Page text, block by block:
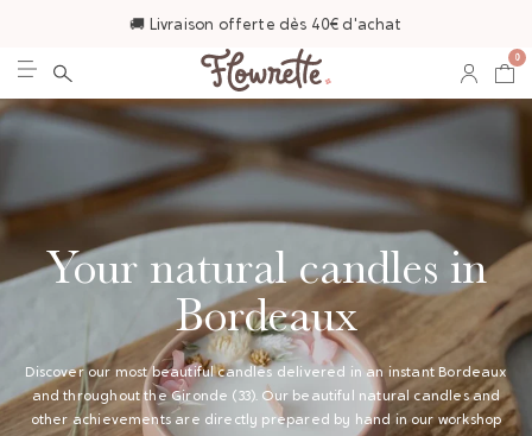
🚚 Livraison offerte dès 40€ d'achat
0
Your natural candles in
Bordeaux
Discover our most beautiful candles delivered in an instant Bordeaux
and throughout the Gironde (33). Our beautiful natural candles and
other achievements are directly prepared by hand in our workshop